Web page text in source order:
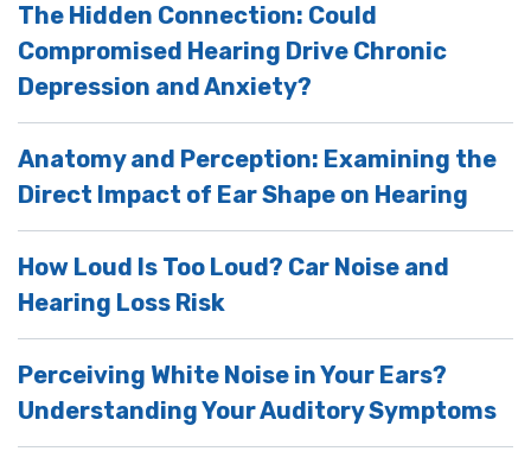
The Hidden Connection: Could
Compromised Hearing Drive Chronic
Depression and Anxiety?
Anatomy and Perception: Examining the
Direct Impact of Ear Shape on Hearing
How Loud Is Too Loud? Car Noise and
Hearing Loss Risk
Perceiving White Noise in Your Ears?
Understanding Your Auditory Symptoms